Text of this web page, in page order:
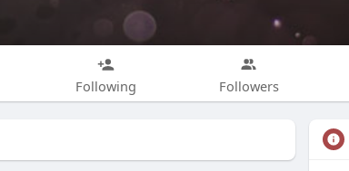
Following Followers